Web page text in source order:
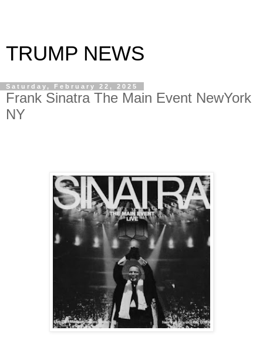
TRUMP NEWS
Saturday, February 22, 2025
Frank Sinatra The Main Event NewYork
NY